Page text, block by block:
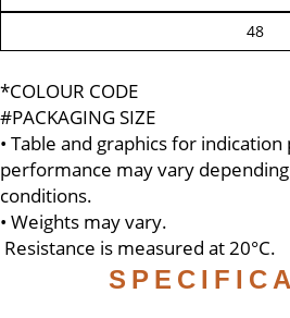
48
*COLOUR CODE
#PACKAGING SIZE
• Table and graphics for
performance may vary
conditions.
• Weights may vary.
Resistance is measured at 20°C.